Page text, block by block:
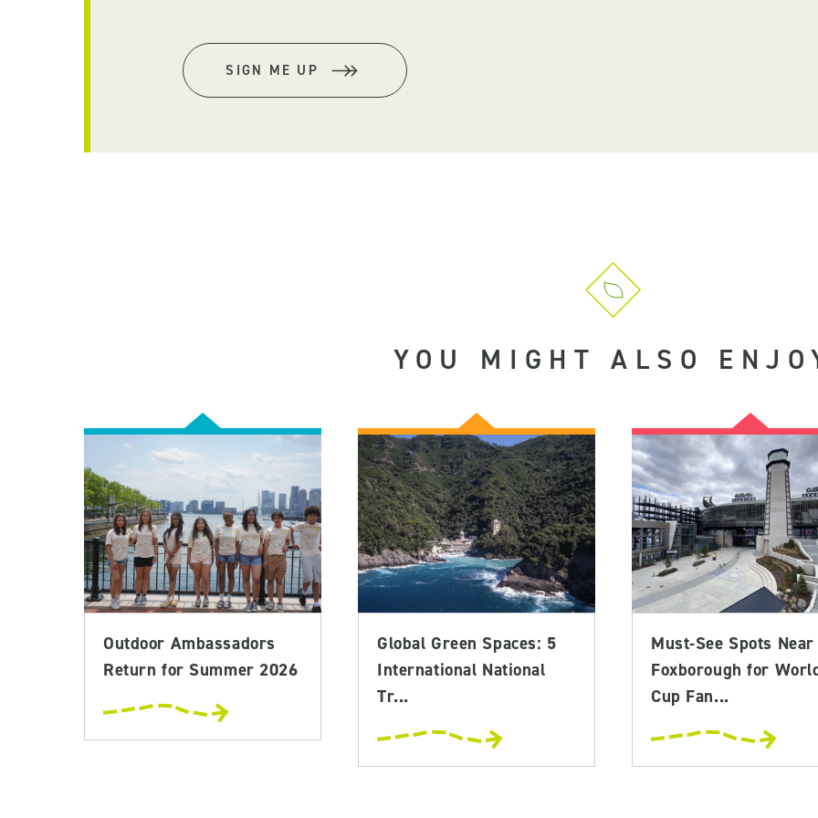
SIGN ME UP
YOU MIGHT ALSO
Outdoor Ambassadors
Return for Summer 2026
Global Green Spaces: 5
International National
Tr...
Must-See Spots Near
Foxborough for
Cup Fan...